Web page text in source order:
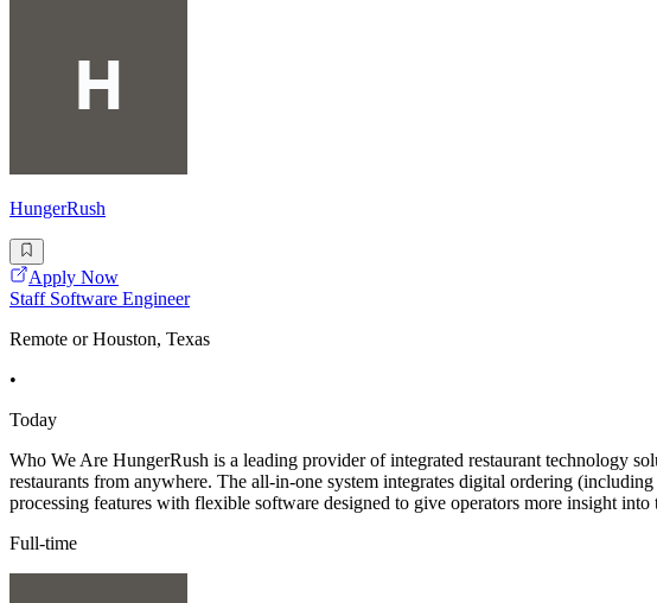
HungerRush
Apply Now
Staff Software Engineer
Remote or Houston, Texas
•
Today
Who We Are HungerRush is a leading provider of integrated restaurant technology
restaurants from anywhere. The all-in-one system integrates digital ordering
processing features with flexible software designed to give operators more insight into
Full-time